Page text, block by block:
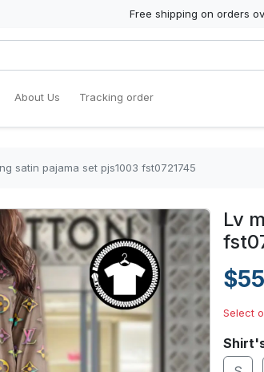
Free shipping on orders
About Us Tracking order
satin pajama set pjs1003 fst0721745
Lv
Select